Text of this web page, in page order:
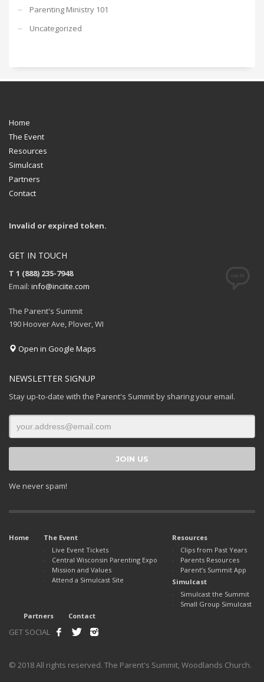
Parenting Ministry 101
Uncategorized
Home
The Event
Resources
Simulcast
Partners
Contact
Invalid or expired token.
GET IN TOUCH
T 1 (888) 235-7948
Email: info@inciite.com
The Parent's Summit
190 Hoover Ave, Plover, WI
Open in Google Maps
NEWSLETTER SIGNUP
Stay up-to-date with the Parent's Summit by sharing your email.
We never spam!
Home
The Event
Live Event Tickets
Central Wisconsin Parenting Expo
Mission and Values
Attend a Simulcast Site
Resources
Clips from Past Years
Parents Resources
Parent’s Summit App
Simulcast
Simulcast the Summit
Small Group Simulcast
Partners
Contact
GET SOCIAL
© 2018 All rights reserved. The Parent's Summit, Woodlands Church.